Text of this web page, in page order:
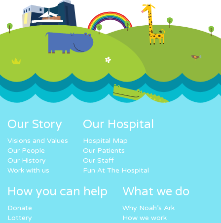
Our Story
Visions and Values
Our People
Our History
Work with us
Our Hospital
Hospital Map
Our Patients
Our Staff
Fun At The Hospital
How you can help
Donate
Lottery
What we do
Why Noah’s Ark
How we work